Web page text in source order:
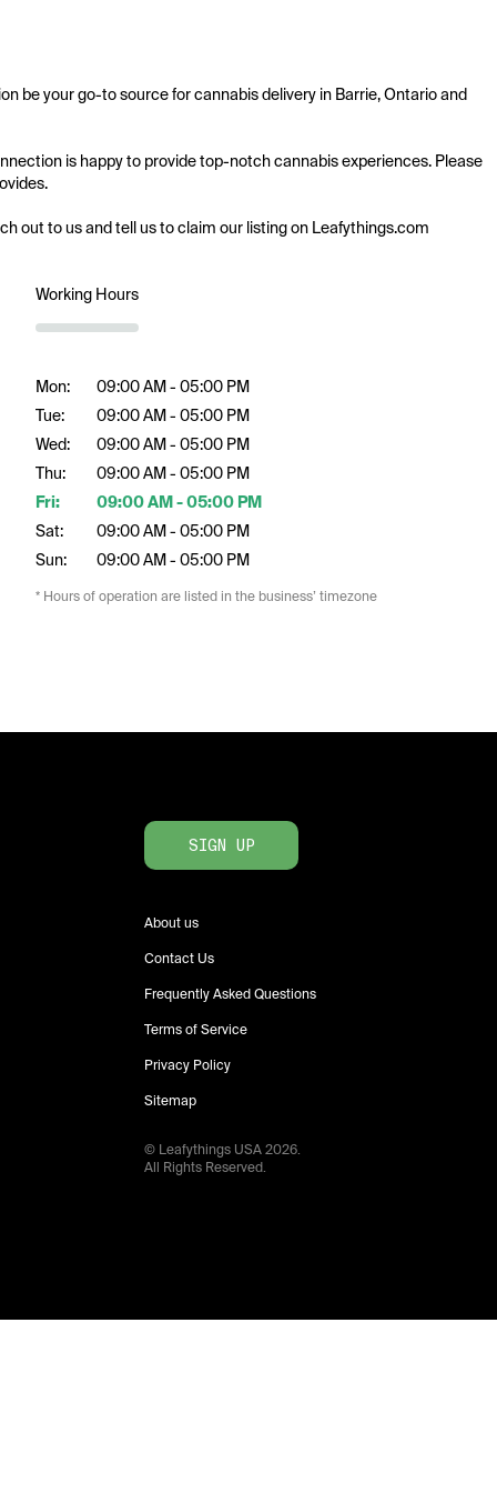
be your go-to source for cannabis delivery in Barrie, Ontario and
is happy to provide top-notch cannabis experiences. Please
out to us and tell us to claim our listing on Leafythings.com
Working Hours
Mon:
Tue:
Wed:
Thu:
Fri:
Sat:
Sun:
09:00 AM - 05:00 PM
09:00 AM - 05:00 PM
09:00 AM - 05:00 PM
09:00 AM - 05:00 PM
09:00 AM - 05:00 PM
09:00 AM - 05:00 PM
09:00 AM - 05:00 PM
* Hours of operation are listed in the business’ timezone
SIGN UP
About us
Contact Us
Frequently Asked Questions
Terms of Service
Privacy Policy
Sitemap
© Leafythings USA2026.
All Rights Reserved.